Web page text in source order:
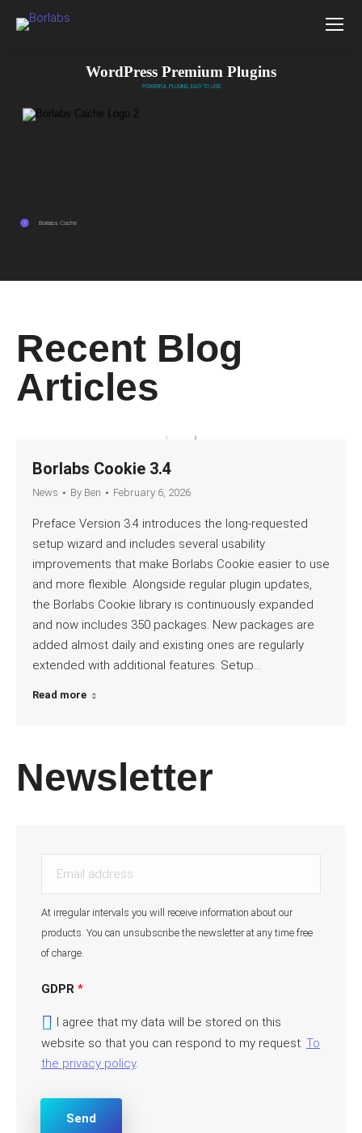
WordPress Premium Plugins
POWERFUL PLUGINS, EASY TO USE!
1 Borlabs Cache
Recent Blog
Articles
Borlabs Cookie 3.4
News By Ben February 6, 2026
Preface Version 3.4 introduces the long-requested
setup wizard and includes several usability
improvements that make Borlabs Cookie easier to use
and more flexible. Alongside regular plugin updates,
the Borlabs Cookie library is continuously expanded
and now includes 350 packages. New packages are
added almost daily and existing ones are regularly
extended with additional features. Setup…
Read more
Newsletter
l
d
r
e
s
*
At irregular intervals you will receive information about our
products. You can unsubscribe the newsletter at any time free
of charge.
GDPR *
I agree that my data will be stored on this
website so that you can respond to my request. To
the privacy policy.
Send